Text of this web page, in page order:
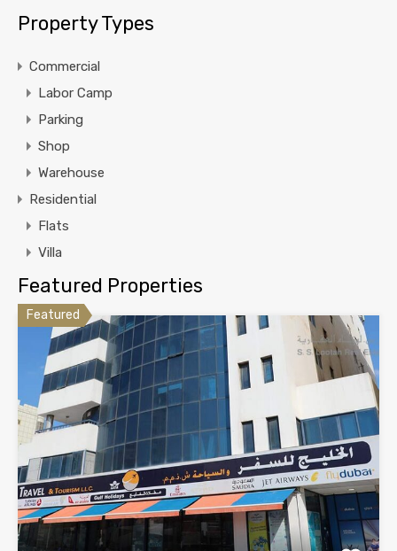
Property Types
Commercial
Labor Camp
Parking
Shop
Warehouse
Residential
Flats
Villa
Featured Properties
Featured